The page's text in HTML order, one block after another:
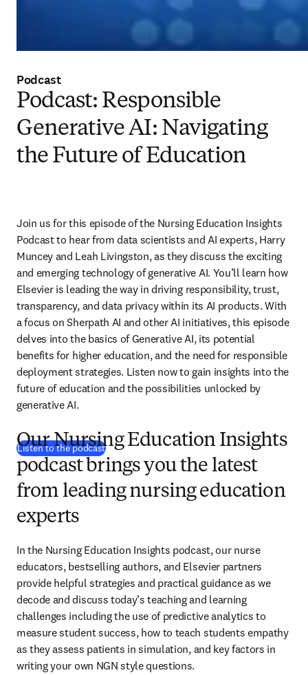
Podcast
Podcast: Responsible
Generative AI: Navigating
the Future of Education
Join us for this episode of the Nursing Education Insights
Podcast to hear from data scientists and AI experts, Harry
Muncey and Leah Livingston, as they discuss the exciting
and emerging technology of generative AI. You’ll learn how
Elsevier is leading the way in driving responsibility, trust,
transparency, and data privacy within its AI products. With
a focus on Sherpath AI and other AI initiatives, this episode
delves into the basics of Generative AI, its potential
benefits for higher education, and the need for responsible
deployment strategies. Listen now to gain insights into the
future of education and the possibilities unlocked by
generative AI.
Listen to the podcast(opens in new tab/window)
Our Nursing Education Insights
podcast brings you the latest
from leading nursing education
experts
In the Nursing Education Insights podcast, our nurse
educators, bestselling authors, and Elsevier partners
provide helpful strategies and practical guidance as we
decode and discuss today’s teaching and learning
challenges including the use of predictive analytics to
measure student success, how to teach students empathy
as they assess patients in simulation, and key factors in
writing your own NGN style questions.